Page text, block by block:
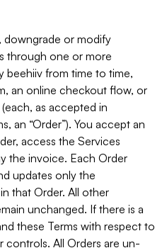
downgrade or modify
through one or more
beehiiv from time to time,
an online checkout flow, or
as accepted in
an “Order”). You accept an
access the Services
the invoice. Each Order
updates only the
that Order. All other
unchanged. If there is a
these Terms with respect to
controls. All Orders are un-